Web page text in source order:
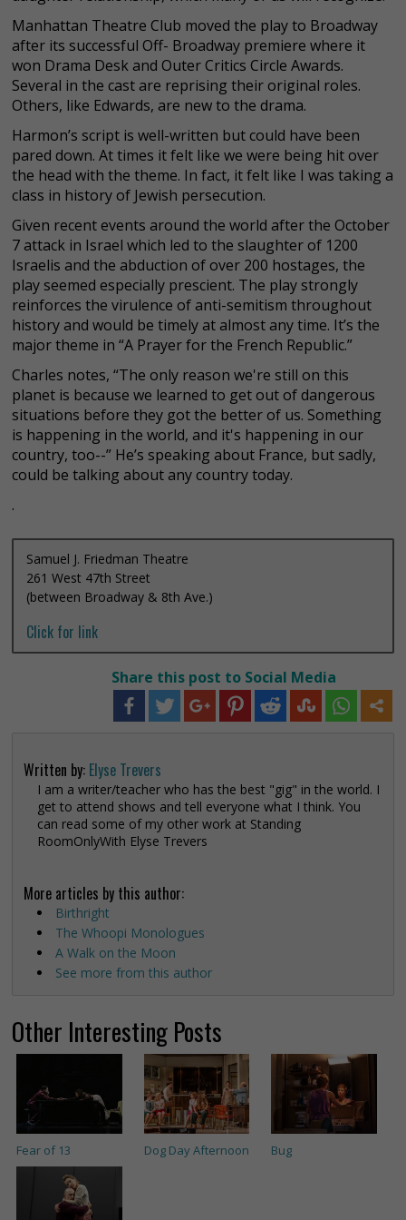
Manhattan Theatre Club moved the play to Broadway
after its successful Off- Broadway premiere where it
won Drama Desk and Outer Critics Circle Awards.
Several in the cast are reprising their original roles.
Others, like Edwards, are new to the drama.
Harmon’s script is well-written but could have been
pared down. At times it felt like we were being hit over
the head with the theme. In fact, it felt like I was taking a
class in history of Jewish persecution.
Given recent events around the world after the October
7 attack in Israel which led to the slaughter of 1200
Israelis and the abduction of over 200 hostages, the
play seemed especially prescient. The play strongly
reinforces the virulence of anti-semitism throughout
history and would be timely at almost any time. It’s the
major theme in “A Prayer for the French Republic.”
Charles notes, “The only reason we're still on this
planet is because we learned to get out of dangerous
situations before they got the better of us. Something
is happening in the world, and it's happening in our
country, too--” He’s speaking about France, but sadly,
could be talking about any country today.
.
Samuel J. Friedman Theatre
261 West 47th Street
(between Broadway & 8th Ave.)
Click for link
Share this post to Social Media
Written by: Elyse Trevers
I am a writer/teacher who has the best "gig" in the world. I
get to attend shows and tell everyone what I think. You
can read some of my other work at Standing
RoomOnlyWith Elyse Trevers
More articles by this author:
Birthright
The Whoopi Monologues
A Walk on the Moon
See more from this author
Other Interesting Posts
Fear of 13 Dog Day Afternoon Bug